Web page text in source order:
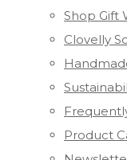
Shop Gift
Clovelly
Product